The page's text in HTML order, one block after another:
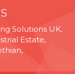
Solutions UK,
Estate,